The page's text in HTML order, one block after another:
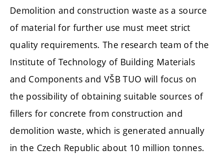
Demolition and construction waste as a source
of material for further use must meet strict
quality requirements. The research team of the
Institute of Technology of Building Materials
and Components and VŠB TUO will focus on
the possibility of obtaining suitable sources of
fillers for concrete from construction and
demolition waste, which is generated annually
in the Czech Republic about 10 million tonnes.